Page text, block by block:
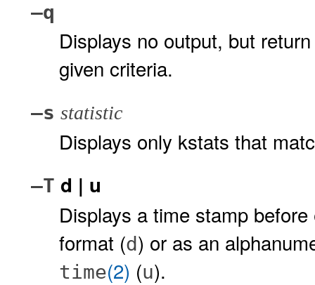
–q
Displays no output, but
given criteria.
–s statistic
Displays only kstats that
–T d | u
Displays a time stamp
format (d) or as an
time(2) (u).